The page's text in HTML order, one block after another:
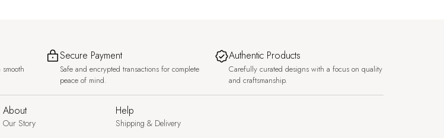
Secure Payment
Safe and encrypted transactions for complete
peace of mind.
Authentic Products
Carefully curated designs with a focus on quality
and craftsmanship.
About
Our Story
Help
Shipping & Delivery